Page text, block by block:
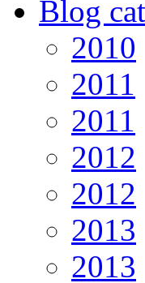
Blog
2010
2011
2011
2012
2012
2013
2013